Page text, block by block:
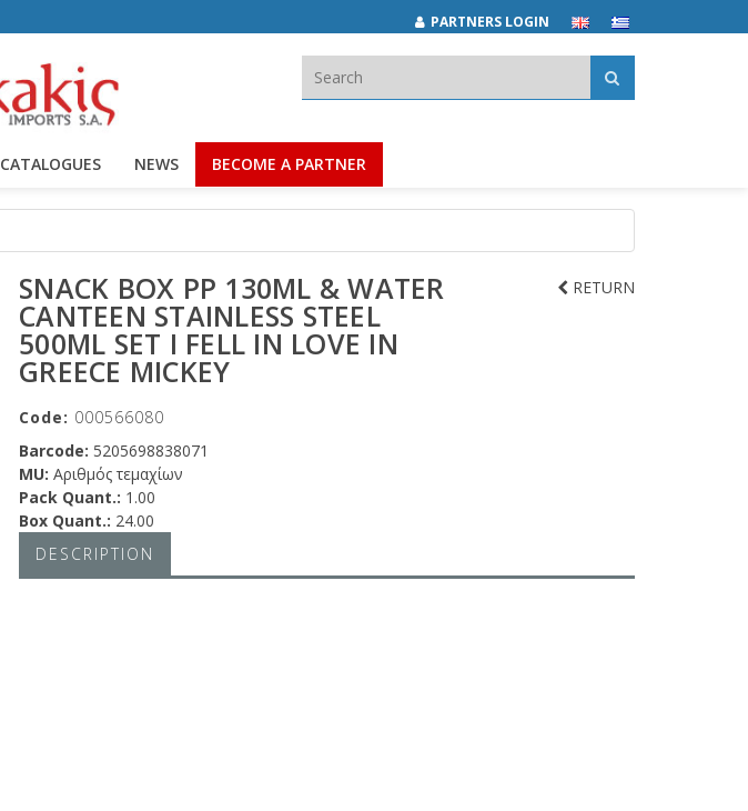
PARTNERS LOGIN
CATALOGUES NEWS BECOME A PARTNER
Search:
SNACK BOX PP 130ML & WATER
CANTEEN STAINLESS STEEL
500ML SET I FELL IN LOVE IN
GREECE MICKEY
RETURN
Code: 000566080
Barcode: 5205698838071
MU: Αριθμός τεμαχίων
Pack Quant.: 1.00
Box Quant.: 24.00
DESCRIPTION